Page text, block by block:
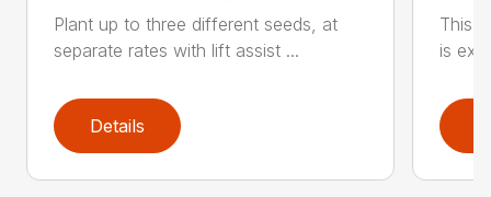
Plant up to three different seeds, at
separate rates with lift assist ...
Details
This
is